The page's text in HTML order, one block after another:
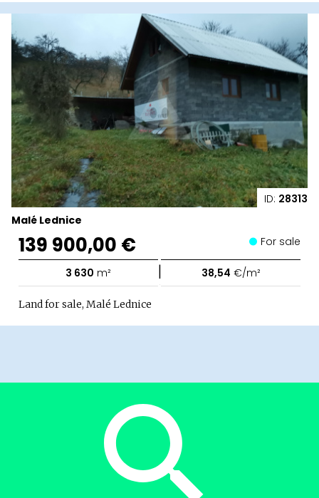
ID: 28313
Malé Lednice
139 900,00 € For sale
3 630 m² | 38,54 €/m²
Land for sale, Malé Lednice